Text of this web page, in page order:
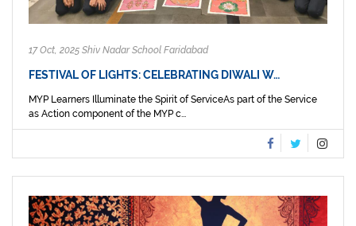
17 Oct, 2025 Shiv Nadar School Faridabad
FESTIVAL OF LIGHTS: CELEBRATING DIWALI W…
MYP Learners Illuminate the Spirit of ServiceAs part of the Service
as Action component of the MYP c...